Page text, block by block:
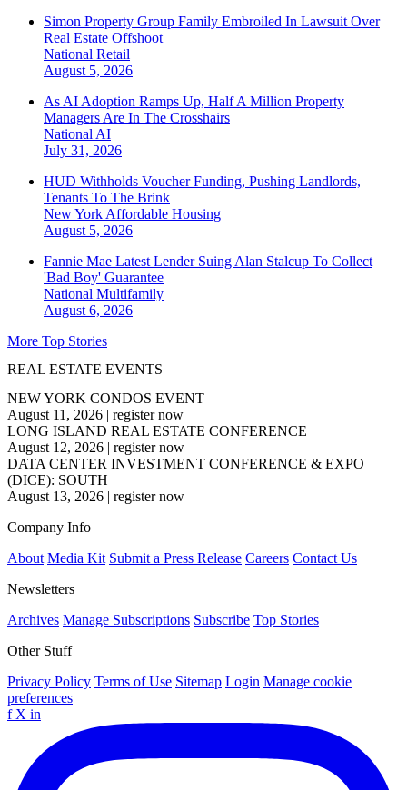
Simon Property Group Family Embroiled In Lawsuit Over
Real Estate Offshoot
National Retail
August 5, 2026
As AI Adoption Ramps Up, Half A Million Property
Managers Are In The Crosshairs
National AI
July 31, 2026
HUD Withholds Voucher Funding, Pushing Landlords,
Tenants To The Brink
New York Affordable Housing
August 5, 2026
Fannie Mae Latest Lender Suing Alan Stalcup To Collect
'Bad Boy' Guarantee
National Multifamily
August 6, 2026
More Top Stories
REAL ESTATE EVENTS
NEW YORK CONDOS EVENT
August 11, 2026 | register now
LONG ISLAND REAL ESTATE CONFERENCE
August 12, 2026 | register now
DATA CENTER INVESTMENT CONFERENCE & EXPO
(DICE): SOUTH
August 13, 2026 | register now
Company Info
About Media Kit Submit a Press Release Careers Contact Us
Newsletters
Archives Manage Subscriptions Subscribe Top Stories
Other Stuff
Privacy Policy Terms of Use Sitemap Login Manage cookie
preferences
f X in